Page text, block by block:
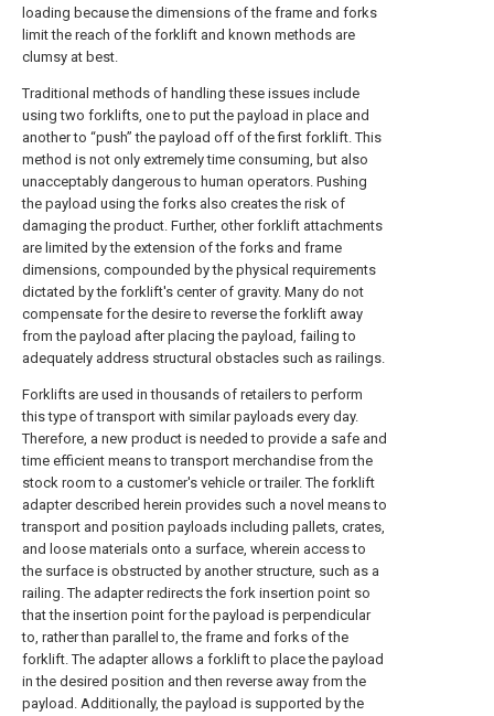
loading because the dimensions of the frame and forks
limit the reach of the forklift and known methods are
clumsy at best.
Traditional methods of handling these issues include
using two forklifts, one to put the payload in place and
another to “push” the payload off of the first forklift. This
method is not only extremely time consuming, but also
unacceptably dangerous to human operators. Pushing
the payload using the forks also creates the risk of
damaging the product. Further, other forklift attachments
are limited by the extension of the forks and frame
dimensions, compounded by the physical requirements
dictated by the forklift's center of gravity. Many do not
compensate for the desire to reverse the forklift away
from the payload after placing the payload, failing to
adequately address structural obstacles such as railings.
Forklifts are used in thousands of retailers to perform
this type of transport with similar payloads every day.
Therefore, a new product is needed to provide a safe and
time efficient means to transport merchandise from the
stock room to a customer's vehicle or trailer. The forklift
adapter described herein provides such a novel means to
transport and position payloads including pallets, crates,
and loose materials onto a surface, wherein access to
the surface is obstructed by another structure, such as a
railing. The adapter redirects the fork insertion point so
that the insertion point for the payload is perpendicular
to, rather than parallel to, the frame and forks of the
forklift. The adapter allows a forklift to place the payload
in the desired position and then reverse away from the
payload. Additionally, the payload is supported by the